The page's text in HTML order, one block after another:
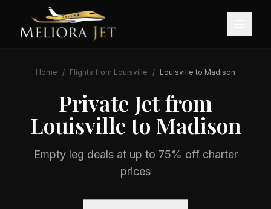
Home / Flights from Louisville / Louisville to Madison
Private Jet from
Louisvilleto Madison
Empty leg deals at up to 75% off charter
prices